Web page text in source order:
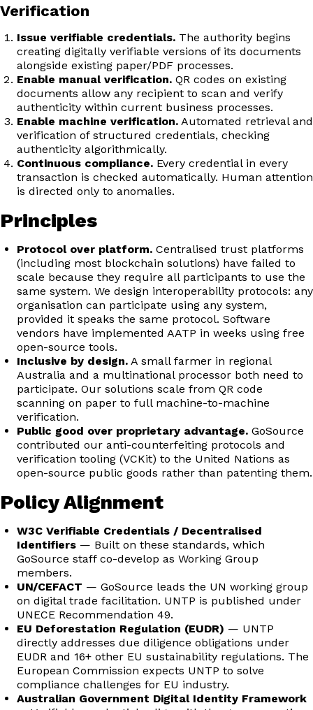
Verification
Issue verifiable credentials. The authority begins
creating digitally verifiable versions of its documents
alongside existing paper/PDF processes.
Enable manual verification. QR codes on existing
documents allow any recipient to scan and verify
authenticity within current business processes.
Enable machine verification. Automated retrieval and
verification of structured credentials, checking
authenticity algorithmically.
Continuous compliance. Every credential in every
transaction is checked automatically. Human attention
is directed only to anomalies.
Principles
Protocol over platform. Centralised trust platforms
(including most blockchain solutions) have failed to
scale because they require all participants to use the
same system. We design interoperability protocols: any
organisation can participate using any system,
provided it speaks the same protocol. Software
vendors have implemented AATP in weeks using free
open-source tools.
Inclusive by design. A small farmer in regional
Australia and a multinational processor both need to
participate. Our solutions scale from QR code
scanning on paper to full machine-to-machine
verification.
Public good over proprietary advantage. GoSource
contributed our anti-counterfeiting protocols and
verification tooling (VCKit) to the United Nations as
open-source public goods rather than patenting them.
Policy Alignment
W3C Verifiable Credentials / Decentralised
Identifiers — Built on these standards, which
GoSource staff co-develop as Working Group
members.
UN/CEFACT — GoSource leads the UN working group
on digital trade facilitation. UNTP is published under
UNECE Recommendation 49.
EU Deforestation Regulation (EUDR) — UNTP
directly addresses due diligence obligations under
EUDR and 16+ other EU sustainability regulations. The
European Commission expects UNTP to solve
compliance challenges for EU industry.
Australian Government Digital Identity Framework